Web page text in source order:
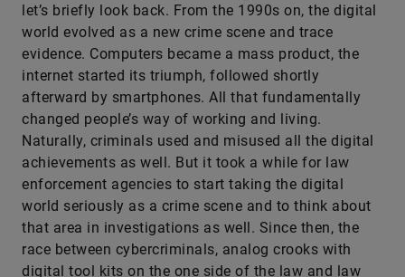
let’s briefly look back. From the 1990s on, the digital
world evolved as a new crime scene and trace
evidence. Computers became a mass product, the
internet started its triumph, followed shortly
afterward by smartphones. All that fundamentally
changed people’s way of working and living.
Naturally, criminals used and misused all the digital
achievements as well. But it took a while for law
enforcement agencies to start taking the digital
world seriously as a crime scene and to think about
that area in investigations as well. Since then, the
race between cybercriminals, analog crooks with
digital tool kits on the one side of the law and law